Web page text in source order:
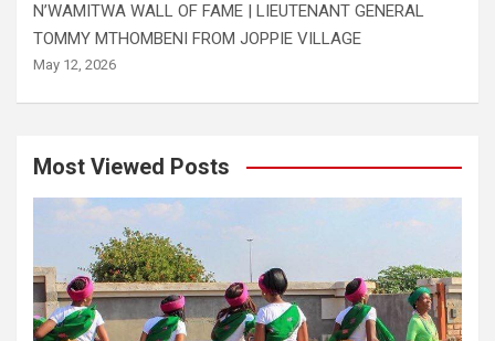
N’WAMITWA WALL OF FAME | LIEUTENANT GENERAL
TOMMY MTHOMBENI FROM JOPPIE VILLAGE
May 12, 2026
Most Viewed Posts